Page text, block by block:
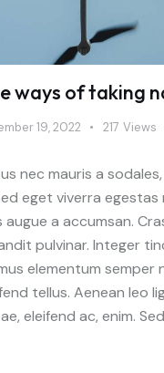
ways of taking
19, 2022 217 Views
nec mauris a
eget viverra egestas
augue a accumsan.
pulvinar. Integer
elementum semper
tellus. Aenean leo
eleifend ac, enim.